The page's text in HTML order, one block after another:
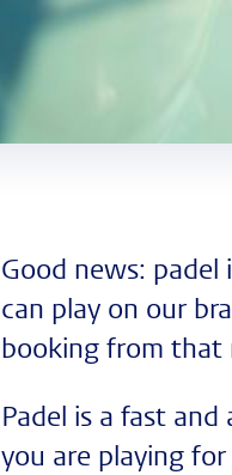
Good news: padel
can play on our
booking from that
Padel is a fast
you are playing